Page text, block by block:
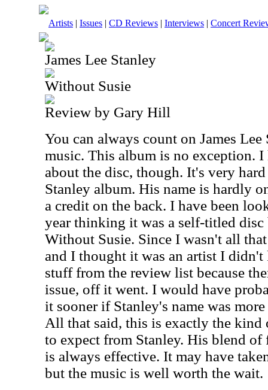
Artists | Issues | CD Reviews | Interviews | Concert
James Lee Stanley
Without Susie
Review by Gary Hill
You can always count on James
music. This album is no exception.
about the disc, though. It's very
Stanley album. His name is hardly
a credit on the back. I have been
year thinking it was a self-titled disc
Without Susie. Since I wasn't all
and I thought it was an artist I
stuff from the review list because
issue, off it went. I would have
it sooner if Stanley's name was
All that said, this is exactly the kind
to expect from Stanley. His blend
is always effective. It may have
but the music is well worth the wait.